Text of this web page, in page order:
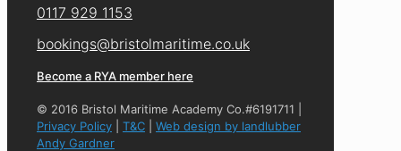
0117 929 1153
bookings@bristolmaritime.co.uk
Become a RYA member here
© 2016 Bristol Maritime Academy Co.#6191711 |
Privacy Policy
T&C
Web design by landlubber
Andy Gardner